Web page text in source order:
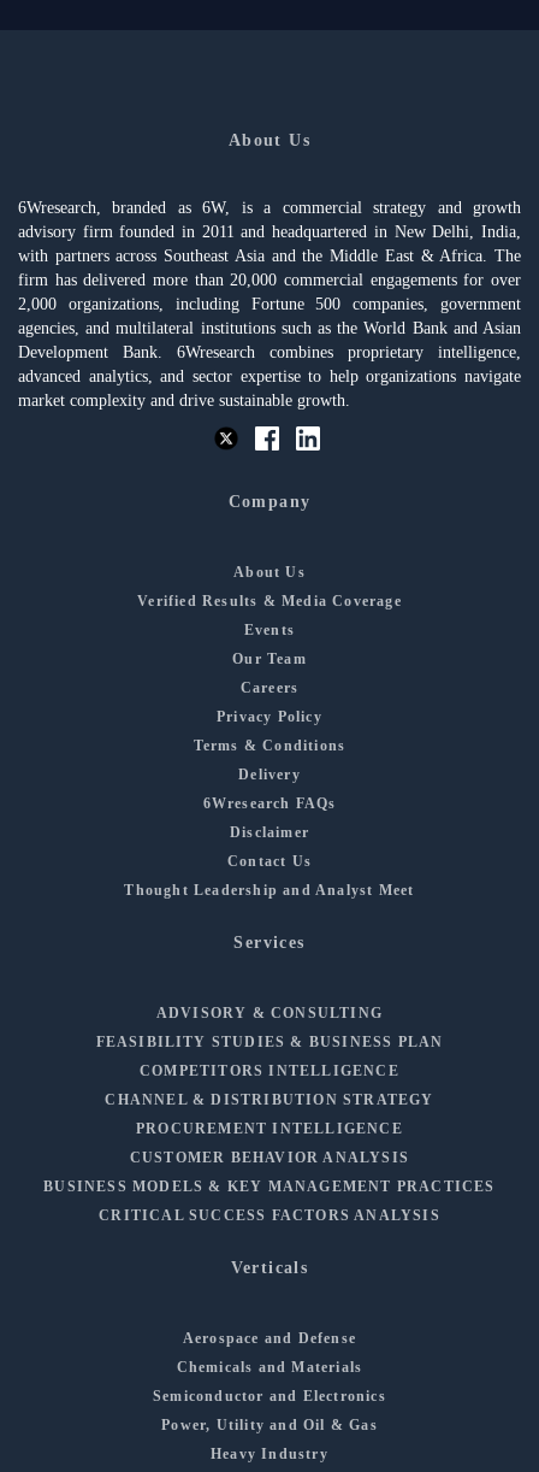
About Us
6Wresearch, branded as 6W, is a commercial strategy and growth
advisory firm founded in 2011 and headquartered in New Delhi, India,
with partners across Southeast Asia and the Middle East & Africa. The
firm has delivered more than 20,000 commercial engagements for over
2,000 organizations, including Fortune 500 companies, government
agencies, and multilateral institutions such as the World Bank and Asian
Development Bank. 6Wresearch combines proprietary intelligence,
advanced analytics, and sector expertise to help organizations navigate
market complexity and drive sustainable growth.
Company
About Us
Verified Results & Media Coverage
Events
Our Team
Careers
Privacy Policy
Terms & Conditions
Delivery
6Wresearch FAQs
Disclaimer
Contact Us
Thought Leadership and Analyst Meet
Services
ADVISORY & CONSULTING
FEASIBILITY STUDIES & BUSINESS PLAN
COMPETITORS INTELLIGENCE
CHANNEL & DISTRIBUTION STRATEGY
PROCUREMENT INTELLIGENCE
CUSTOMER BEHAVIOR ANALYSIS
BUSINESS MODELS & KEY MANAGEMENT PRACTICES
CRITICAL SUCCESS FACTORS ANALYSIS
Verticals
Aerospace and Defense
Chemicals and Materials
Semiconductor and Electronics
Power, Utility and Oil & Gas
Heavy Industry